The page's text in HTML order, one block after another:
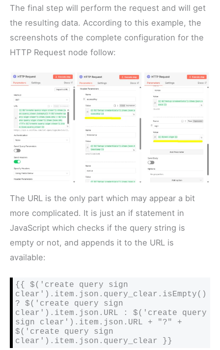
The final step will perform the request and will get
the resulting data. According to this example, the
screenshots of the complete configuration for the
HTTP Request node follow:
The URL is the only part which may appear a bit
more complicated. It is just an if statement in
JavaScript which checks if the query string is
empty or not, and appends it to the URL is
available:
{{ $('create query sign
clear').item.json.query_clear.isEmpty()
? $('create query sign
clear').item.json.URL : $('create query
sign clear').item.json.URL + "?" +
$('create query sign
clear').item.json.query_clear }}